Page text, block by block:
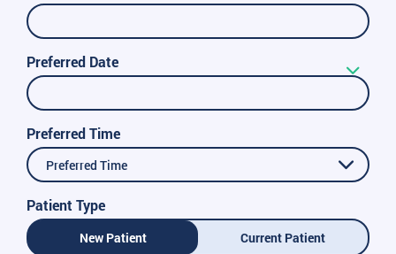
Preferred Date
Preferred Time
Preferred Time
Patient Type
New Patient Current Patient